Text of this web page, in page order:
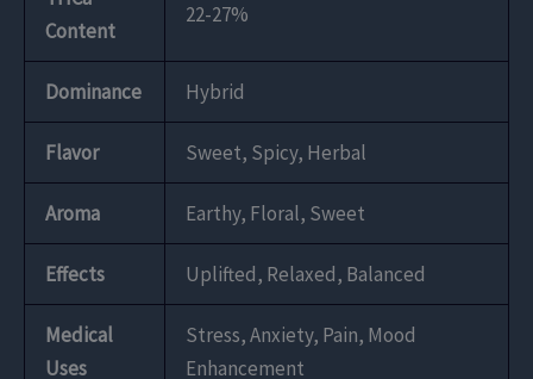
Content
22-27%
Dominance Hybrid
Flavor Sweet, Spicy, Herbal
Aroma Earthy, Floral, Sweet
Effects Uplifted, Relaxed, Balanced
Medical
Uses
Stress, Anxiety, Pain, Mood
Enhancement